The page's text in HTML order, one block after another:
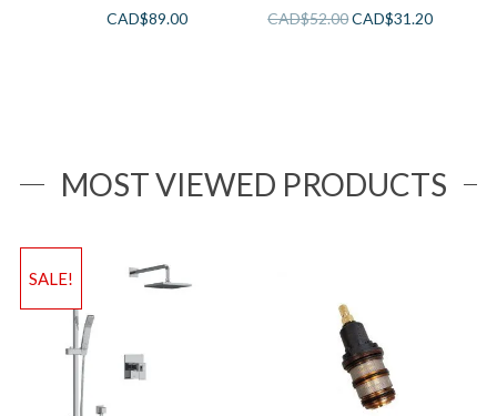
CAD$89.00
CAD$52.00CAD$31.20
MOST VIEWED PRODUCTS
SALE!